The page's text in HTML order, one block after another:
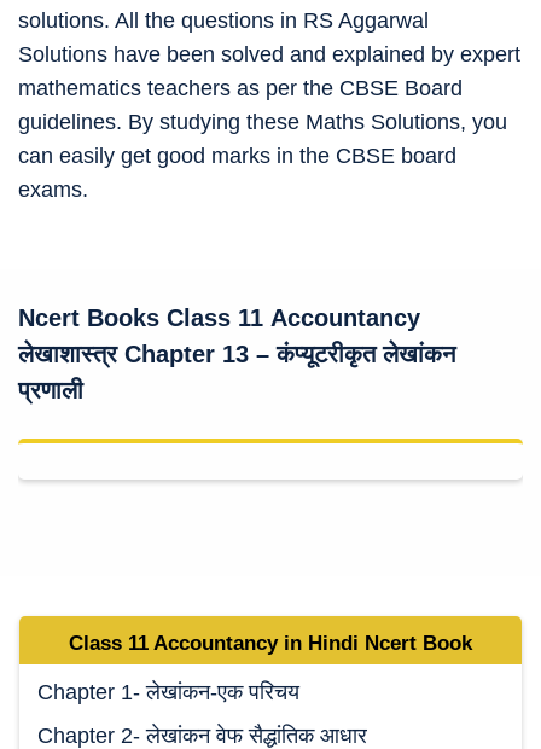
solutions. All the questions in RS Aggarwal
Solutions have been solved and explained by expert
mathematics teachers as per the CBSE Board
guidelines. By studying these Maths Solutions, you
can easily get good marks in the CBSE board
exams.
Ncert Books Class 11 Accountancy
लेखाशास्त्र Chapter 13 – कंप्यूटरीकृत लेखांकन
प्रणाली
Class 11 Accountancy in Hindi Ncert Book
Chapter 1- लेखांकन-एक परिचय
Chapter 2- लेखांकन वेफ सैद्धांतिक आधार